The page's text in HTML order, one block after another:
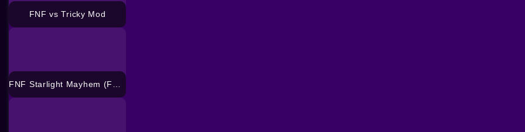
FNF vs Tricky Mod